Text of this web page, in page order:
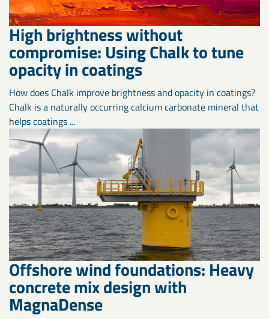
High brightness without
compromise: Using Chalk to tune
opacity in coatings
How does Chalk improve brightness and opacity in coatings?
Chalk is a naturally occurring calcium carbonate mineral that
helps coatings ...
Offshore wind foundations: Heavy
concrete mix design with
MagnaDense